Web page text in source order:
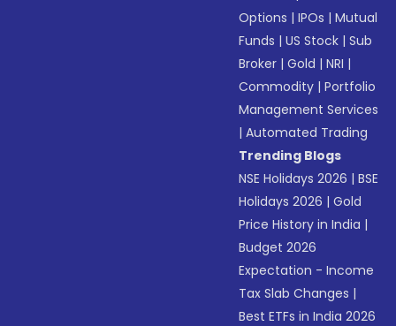
Options |IPOs |Mutual
Funds |US Stock |Sub
Broker |Gold |NRI |
Commodity |Portfolio
Management Services
|Automated Trading
Trending Blogs
NSE Holidays 2026 |BSE
Holidays 2026 |Gold
Price History in India |
Budget 2026
Expectation - Income
Tax Slab Changes |
Best ETFs in India 2026